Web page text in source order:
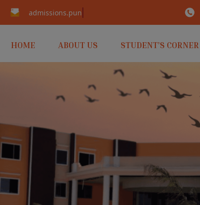
admissions.punpun@birlaopenminds.com
HOME ABOUT US STUDENT’S CORNER